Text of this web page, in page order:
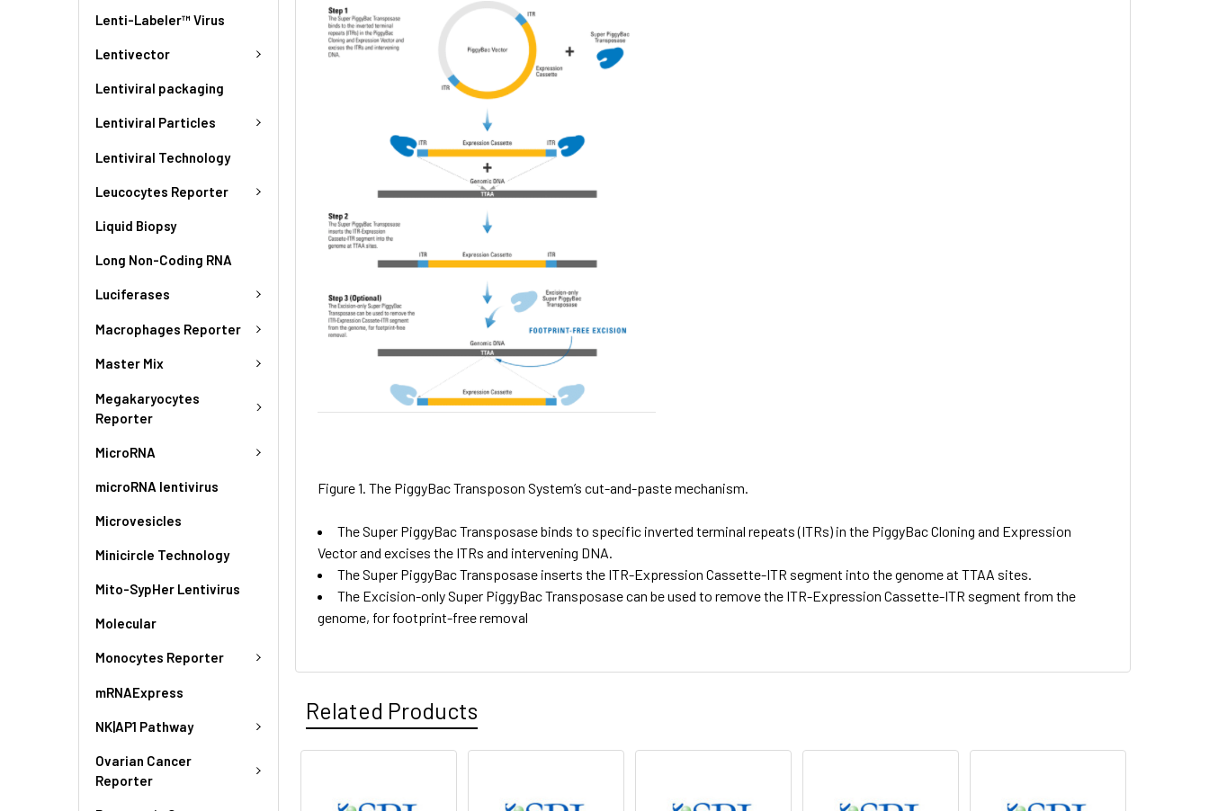
Lenti-Labeler™ Virus
Lentivector
Lentiviral packaging
Lentiviral Particles
Lentiviral Technology
Leucocytes Reporter
Liquid Biopsy
Long Non-Coding RNA
Luciferases
Macrophages Reporter
Master Mix
Megakaryocytes
Reporter
MicroRNA
microRNA lentivirus
Microvesicles
Minicircle Technology
Mito-SypHer Lentivirus
Molecular
Monocytes Reporter
mRNAExpress
NK|AP1 Pathway
Ovarian Cancer
Reporter
Figure 1. The PiggyBac Transposon System’s cut-and-paste mechanism.
The Super PiggyBac Transposase binds to specific inverted terminal repeats (ITRs) in the PiggyBac Cloning and Expression
Vector and excises the ITRs and intervening DNA.
The Super PiggyBac Transposase inserts the ITR-Expression Cassette-ITR segment into the genome at TTAA sites.
The Excision-only Super PiggyBac Transposase can be used to remove the ITR-Expression Cassette-ITR segment from the
genome, for footprint-free removal
Related Products